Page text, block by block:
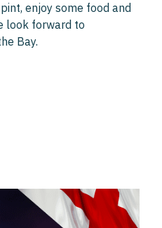
enjoy some food and
look forward to
Bay.